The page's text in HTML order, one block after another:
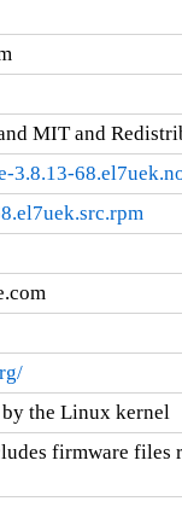
MIT and
3.8.13-
the Linux kernel
firmware files